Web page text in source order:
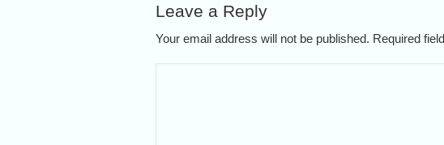
Leave a Reply
Your email address will not be published. Required